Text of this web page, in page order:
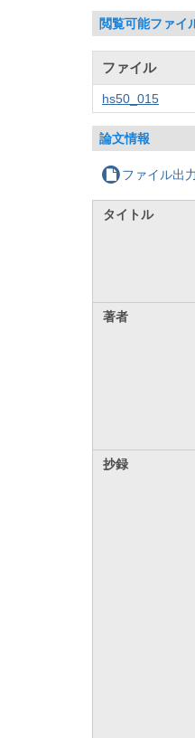
閲覧可能ファイ
ファイル
hs50_015
論文情報
ファイル出力
タイトル
著者
抄録